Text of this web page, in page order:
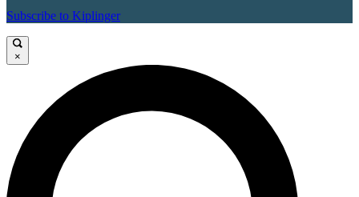
Subscribe to Kiplinger
×